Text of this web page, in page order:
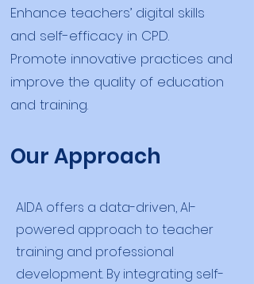
Enhance teachers’ digital skills
and self-efficacy in CPD.
Promote innovative practices and
improve the quality of education
and training.
Our Approach
AIDA offers a data-driven, AI-
powered approach to teacher
training and professional
development. By integrating self-